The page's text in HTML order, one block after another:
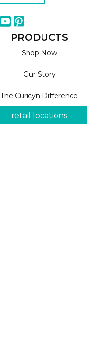
PRODUCTS
Shop Now
Our Story
The Curicyn Difference
retail locations